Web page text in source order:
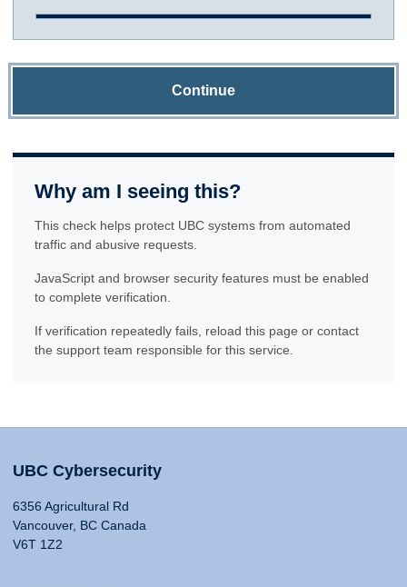
Continue
Why am I seeing this?
This check helps protect UBC systems from automated
traffic and abusive requests.
JavaScript and browser security features must be enabled
to complete verification.
If verification repeatedly fails, reload this page or contact
the support team responsible for this service.
UBC Cybersecurity
6356 Agricultural Rd
Vancouver, BC Canada
V6T 1Z2